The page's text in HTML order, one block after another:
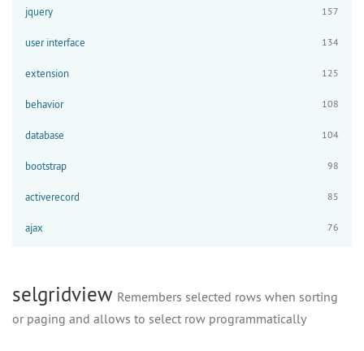
jquery 157
user interface 134
extension 125
behavior 108
database 104
bootstrap 98
activerecord 85
ajax 76
selgridview Remembers selected rows when sorting
or paging and allows to select row programmatically